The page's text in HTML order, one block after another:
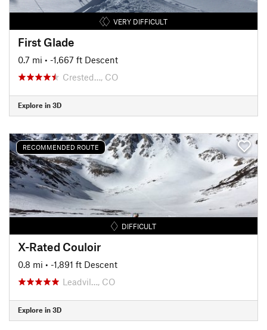
VERY DIFFICULT
First Glade
0.7 mi • -1,667 ft Descent
Crested…, CO
Explore in 3D
RECOMMENDED ROUTE
DIFFICULT
X-Rated Couloir
0.8 mi • -1,891 ft Descent
Leadvil…, CO
Explore in 3D